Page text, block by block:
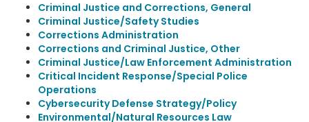
Criminal Justice and Corrections, General
Criminal Justice/Safety Studies
Corrections Administration
Corrections and Criminal Justice, Other
Criminal Justice/Law Enforcement Administration
Critical Incident Response/Special Police
Operations
Cybersecurity Defense Strategy/Policy
Environmental/Natural Resources Law